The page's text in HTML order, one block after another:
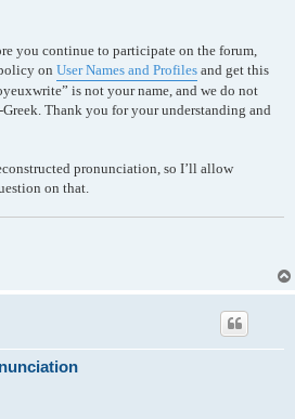
you continue to participate on the forum,
on User Names and Profiles and get this
is not your name, and we do not
Thank you for your understanding and
pronunciation, so I’ll allow
on that.